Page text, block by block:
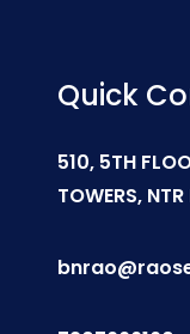
Quick
510, 5TH
TOWERS,